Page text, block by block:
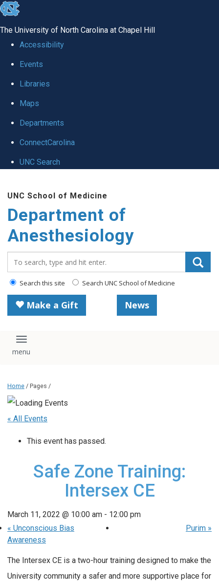
skip
global
The University of North Carolina at Chapel Hill
Accessibility
Events
Libraries
Maps
Departments
ConnectCarolina
UNC Search
main
content
UNC School of Medicine
Department of
Anesthesiology
Search this site Search UNC School of Medicine
Make a Gift News
Toggle navigation
Home / Pages /
« All Events
This event has passed.
Safe Zone Training:
Intersex CE
March 11, 2022 @ 10:00 am - 12:00 pm
« Unconscious Bias
Awareness
Purim »
The Intersex CE is a two-hour training designed to make the
University community a safer and more supportive place for